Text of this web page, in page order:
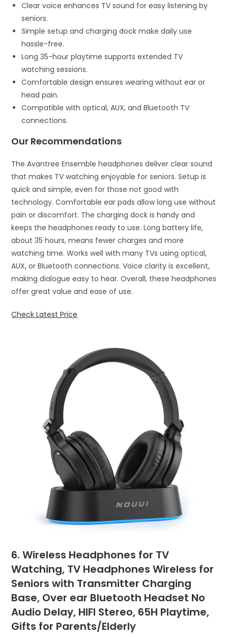
Clear voice enhances TV sound for easy listening by
seniors.
Simple setup and charging dock make daily use
hassle-free.
Long 35-hour playtime supports extended TV
watching sessions.
Comfortable design ensures wearing without ear or
head pain.
Compatible with optical, AUX, and Bluetooth TV
connections.
Our Recommendations
The Avantree Ensemble headphones deliver clear sound
that makes TV watching enjoyable for seniors. Setup is
quick and simple, even for those not good with
technology. Comfortable ear pads allow long use without
pain or discomfort. The charging dock is handy and
keeps the headphones ready to use. Long battery life,
about 35 hours, means fewer charges and more
watching time. Works well with many TVs using optical,
AUX, or Bluetooth connections. Voice clarity is excellent,
making dialogue easy to hear. Overall, these headphones
offer great value and ease of use.
Check Latest Price
6. Wireless Headphones for TV
Watching, TV Headphones Wireless for
Seniors with Transmitter Charging
Base, Over ear Bluetooth Headset No
Audio Delay, HIFI Stereo, 65H Playtime,
Gifts for Parents/Elderly